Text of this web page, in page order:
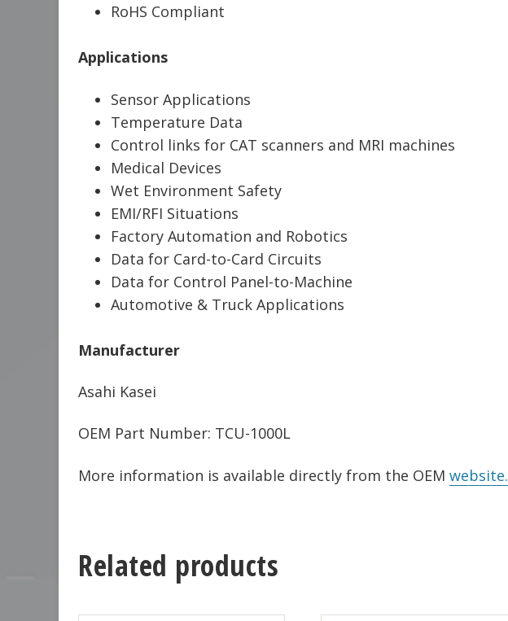
RoHS Compliant
Applications
Sensor Applications
Temperature Data
Control links for CAT scanners and MRI machines
Medical Devices
Wet Environment Safety
EMI/RFI Situations
Factory Automation and Robotics
Data for Card-to-Card Circuits
Data for Control Panel-to-Machine
Automotive & Truck Applications
Manufacturer
Asahi Kasei
OEM Part Number: TCU-1000L
More information is available directly from the OEM website.
Related products